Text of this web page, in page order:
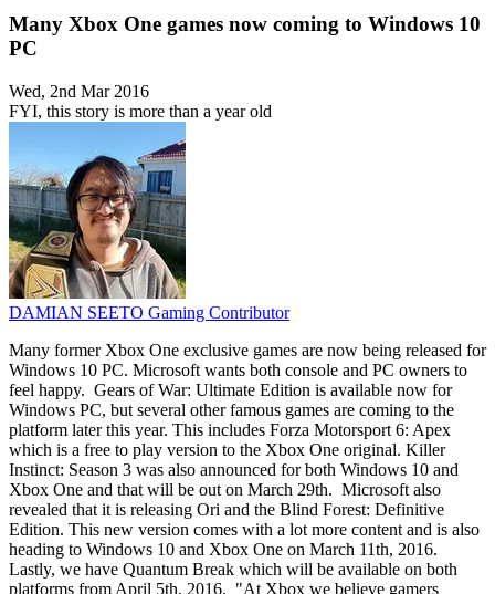
Many Xbox One games now coming to Windows 10
PC
Wed, 2nd Mar 2016
FYI, this story is more than a year old
DAMIAN SEETO Gaming Contributor
Many former Xbox One exclusive games are now being released for
Windows 10 PC. Microsoft wants both console and PC owners to
feel happy. Gears of War: Ultimate Edition is available now for
Windows PC, but several other famous games are coming to the
platform later this year. This includes Forza Motorsport 6: Apex
which is a free to play version to the Xbox One original. Killer
Instinct: Season 3 was also announced for both Windows 10 and
Xbox One and that will be out on March 29th. Microsoft also
revealed that it is releasing Ori and the Blind Forest: Definitive
Edition. This new version comes with a lot more content and is also
heading to Windows 10 and Xbox One on March 11th, 2016.
Lastly, we have Quantum Break which will be available on both
platforms from April 5th, 2016. "At Xbox we believe gamers